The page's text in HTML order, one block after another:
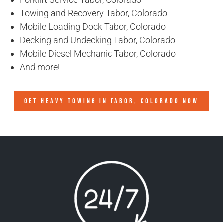
Towing and Recovery Tabor, Colorado
Mobile Loading Dock Tabor, Colorado
Decking and Undecking Tabor, Colorado
Mobile Diesel Mechanic Tabor, Colorado
And more!
GET HEAVY TOWING IN TABOR, COLORADO NOW